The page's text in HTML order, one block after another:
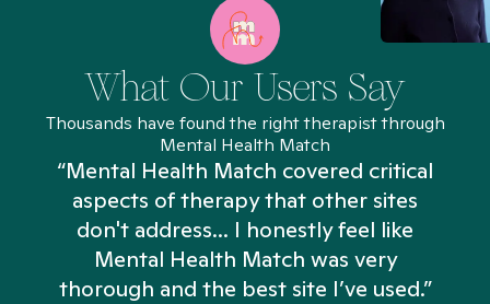
What Our Users Say
Thousands have found the right therapist through
Mental Health Match
“Mental Health Match covered critical
aspects of therapy that other sites
don't address... I honestly feel like
Mental Health Match was very
thorough and the best site I’ve used.”